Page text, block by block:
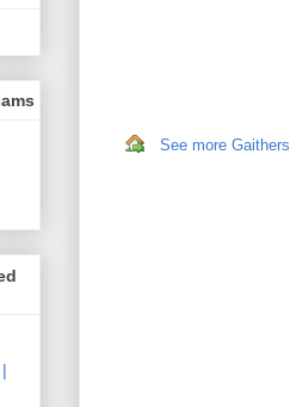
See more